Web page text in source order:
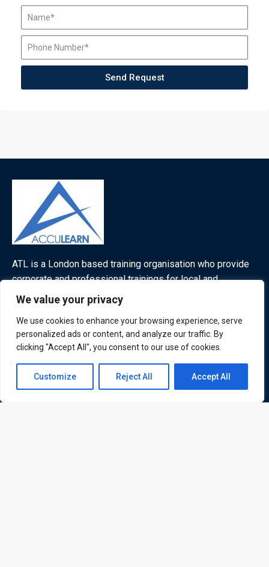
We value your privacy
We use cookies to enhance your browsing experience, serve
personalized ads or content, and analyze our traffic. By
clicking "Accept All", you consent to our use of cookies.
Customize Reject All Accept All
Send Request
ATL is a London based training organisation who provide
corporate and professional trainings for local and
international delegates
Quick Links
Courses
Quick Queries
Contact us